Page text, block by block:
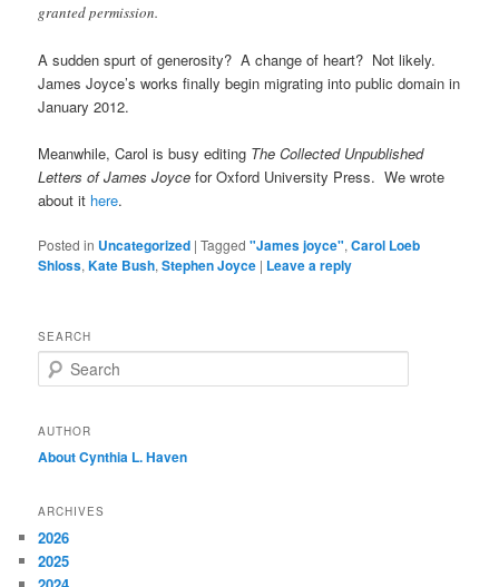
granted permission.
A sudden spurt of generosity? A change of heart? Not likely.
James Joyce’s works finally begin migrating into public domain in
January 2012.
Meanwhile, Carol is busy editing The Collected Unpublished
Letters of James Joycefor Oxford University Press. We wrote
about it here.
Posted in Uncategorized |Tagged "James joyce",Carol Loeb
Shloss,Kate Bush,Stephen Joyce | Leave a reply
SEARCH
e
r
h
AUTHOR
About Cynthia L.Haven
ARCHIVES
2026
2025